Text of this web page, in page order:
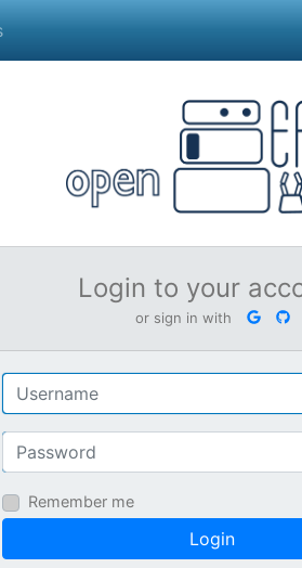
Login to your
or sign in with
Remember me
Login